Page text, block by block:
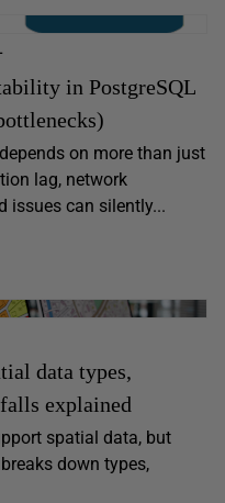
in PostgreSQL
on more than just
lag, network
issues can silently...
data types,
explained
spatial data, but
down types,